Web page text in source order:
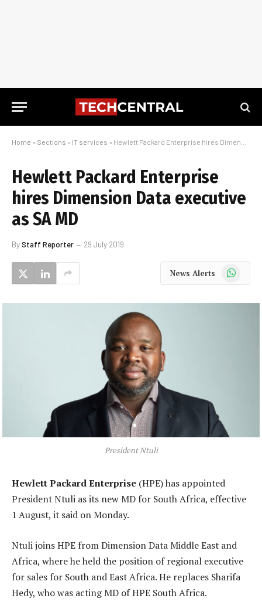
Home » Sections » IT services » Hewlett Packard Enterprise hires Dimension Data executive as SA MD
Hewlett Packard Enterprise
hires Dimension Data executive
as SA MD
ByStaff Reporter 29 July 2019
News Alerts WhatsApp
President Ntuli
Hewlett Packard Enterprise (HPE) has appointed
President Ntuli as its new MD for South Africa, effective
1 August, it said on Monday.
Ntuli joins HPE from Dimension Data Middle East and
Africa, where he held the position of regional executive
for sales for South and East Africa. He replaces Sharifa
Hedy, who was acting MD of HPE South Africa.